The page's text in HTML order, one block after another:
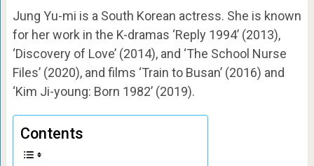
Jung Yu-mi is a South Korean actress. She is known
for her work in the K-dramas ‘Reply 1994’ (2013),
‘Discovery of Love’ (2014), and ‘The School Nurse
Files’ (2020), and films ‘Train to Busan’ (2016) and
‘Kim Ji-young: Born 1982’ (2019).
Contents